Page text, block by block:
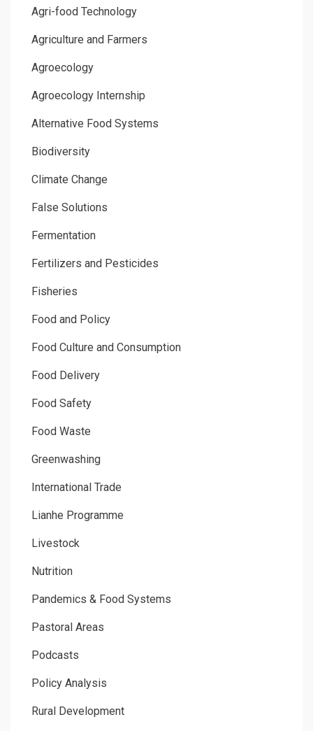
Agri-food Technology
Agriculture and Farmers
Agroecology
Agroecology Internship
Alternative Food Systems
Biodiversity
Climate Change
False Solutions
Fermentation
Fertilizers and Pesticides
Fisheries
Food and Policy
Food Culture and Consumption
Food Delivery
Food Safety
Food Waste
Greenwashing
International Trade
Lianhe Programme
Livestock
Nutrition
Pandemics & Food Systems
Pastoral Areas
Podcasts
Policy Analysis
Rural Development